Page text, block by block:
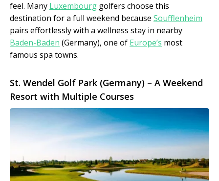
feel. Many Luxembourg golfers choose this
destination for a full weekend because Soufflenheim
pairs effortlessly with a wellness stay in nearby
Baden-Baden (Germany), one of Europe’s most
famous spa towns.
St. Wendel Golf Park (Germany) – A Weekend
Resort with Multiple Courses